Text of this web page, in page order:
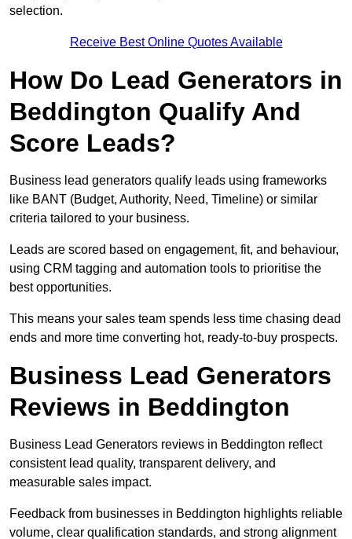
selection.
Receive Best Online Quotes Available
How Do Lead Generators in
Beddington Qualify And
Score Leads?
Business lead generators qualify leads using frameworks
like BANT (Budget, Authority, Need, Timeline) or similar
criteria tailored to your business.
Leads are scored based on engagement, fit, and behaviour,
using CRM tagging and automation tools to prioritise the
best opportunities.
This means your sales team spends less time chasing dead
ends and more time converting hot, ready-to-buy prospects.
Business Lead Generators
Reviews in Beddington
Business Lead Generators reviews in Beddington reflect
consistent lead quality, transparent delivery, and
measurable sales impact.
Feedback from businesses in Beddington highlights reliable
volume, clear qualification standards, and strong alignment